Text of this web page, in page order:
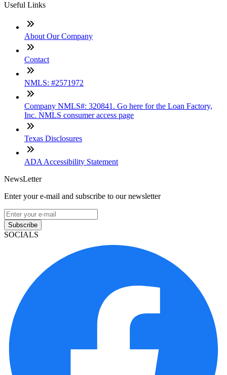
Useful Links
About Our Company
Contact
NMLS: #2571972
Company NMLS#: 320841. Go here for the Loan Factory,
Inc. NMLS consumer access page
Texas Disclosures
ADA Accessibility Statement
NewsLetter
Enter your e-mail and subscribe to our newsletter
Subscribe
SOCIALS